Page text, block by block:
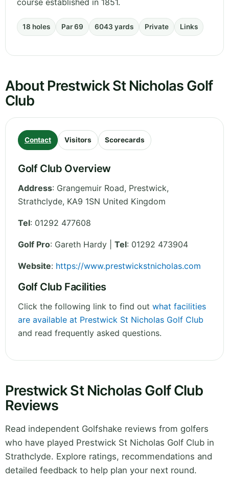
course established in 1851.
18 holes Par 69 6043 yards Private Links
About Prestwick St Nicholas Golf
Club
Contact Visitors Scorecards
Golf Club Overview
Address: Grangemuir Road, Prestwick,
Strathclyde, KA9 1SN United Kingdom
Tel: 01292 477608
Golf Pro: Gareth Hardy | Tel: 01292 473904
Website: https://www.prestwickstnicholas.com
Golf Club Facilities
Click the following link to find out what facilities
are available at Prestwick St Nicholas Golf Club
and read frequently asked questions.
Prestwick St Nicholas Golf Club
Reviews
Read independent Golfshake reviews from golfers
who have played Prestwick St Nicholas Golf Club in
Strathclyde. Explore ratings, recommendations and
detailed feedback to help plan your next round.